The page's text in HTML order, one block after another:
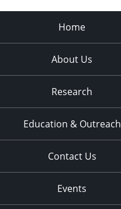
Home
About Us
Research
Education & Outreach
Contact Us
Events